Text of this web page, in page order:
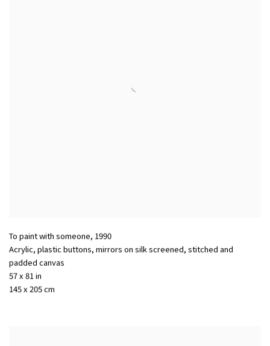
To paint with someone, 1990
Acrylic, plastic buttons, mirrors on silk screened, stitched and
padded canvas
57 x 81 in
145 x 205 cm